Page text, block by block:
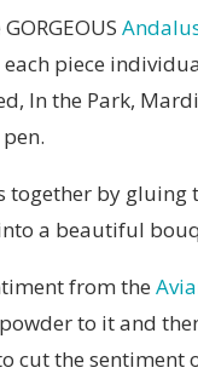
piece
In the Park,
together by
a beautiful
from the
to it and
cut the sentiment